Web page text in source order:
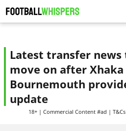
Latest transfer news
move on after
Bournemouth
update
18+ | Commercial Content #ad |